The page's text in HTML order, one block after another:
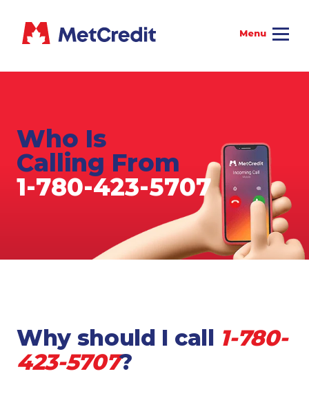
Who Is
Calling From
1-780-423-5707
Why should I call 1-780-
423-5707?